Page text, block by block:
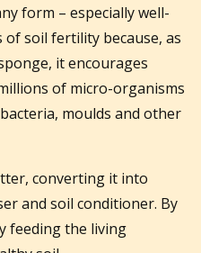
form – especially well-
of soil fertility because, as
it encourages
of micro-organisms
moulds and other
converting it into
and soil conditioner. By
feeding the living